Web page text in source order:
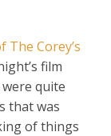
Corey’s
film
quite
that was
of things